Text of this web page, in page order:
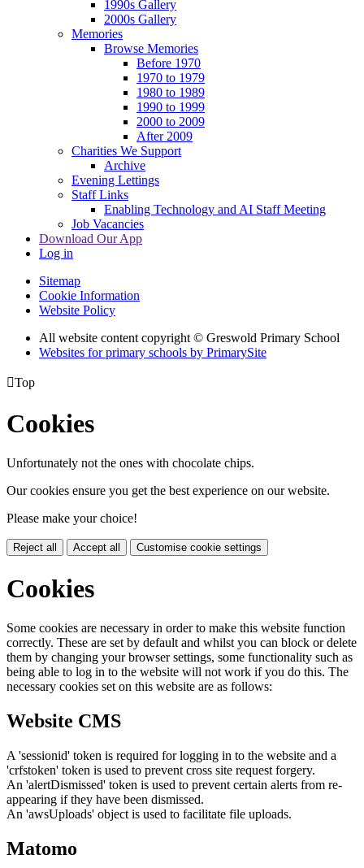
1990s Gallery
2000s Gallery
Memories
Browse Memories
Before 1970
1970 to 1979
1980 to 1989
1990 to 1999
2000 to 2009
After 2009
Charities We Support
Archive
Evening Lettings
Staff Links
Enabling Technology and AI Staff Meeting
Job Vacancies
Download Our App
Log in
Sitemap
Cookie Information
Website Policy
All website content copyright © Greswold Primary School
Websites for primary schools by PrimarySite
Top
Cookies
Unfortunately not the ones with chocolate chips.
Our cookies ensure you get the best experience on our website.
Please make your choice!
Reject all Accept all Customise cookie settings
Cookies
Some cookies are necessary in order to make this website function
correctly. These are set by default and whilst you can block or delete
them by changing your browser settings, some functionality such as
being able to log in to the website will not work if you do this. The
necessary cookies set on this website are as follows:
Website CMS
A 'sessionid' token is required for logging in to the website and a
'crfstoken' token is used to prevent cross site request forgery.
An 'alertDismissed' token is used to prevent certain alerts from re-
appearing if they have been dismissed.
An 'awsUploads' object is used to facilitate file uploads.
Matomo